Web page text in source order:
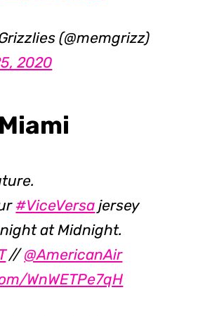
(@memgrizz)
2020
#ViceVersa jersey
at Midnight.
//@AmericanAir
WnWETPe7qH